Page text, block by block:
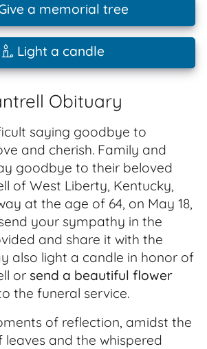
a memorial tree
Light a candle
Obituary
saying goodbye to
and cherish. Family and
goodbye to their beloved
of West Liberty, Kentucky,
at the age of 64, on May 18,
your sympathy in the
and share it with the
also light a candle in honor of
or send a beautiful flower
the funeral service.
of reflection, amidst the
leaves and the whispered